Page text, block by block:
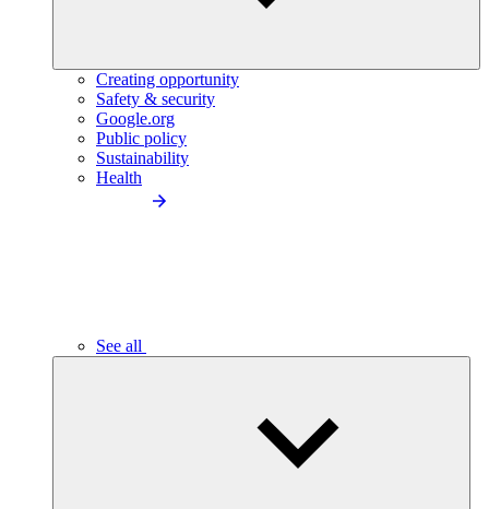
Creating opportunity
Safety & security
Google.org
Public policy
Sustainability
Health
See all